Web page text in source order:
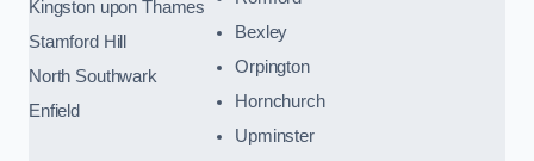
Kingston upon Thames
Stamford Hill
North Southwark
Enfield
Bexley
Orpington
Hornchurch
Upminster